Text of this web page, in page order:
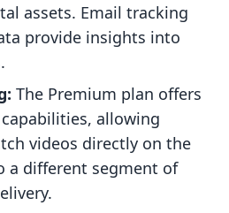
assets. Email tracking
provide insights into
The Premium plan offers
allowing
videos directly on the
a different segment of